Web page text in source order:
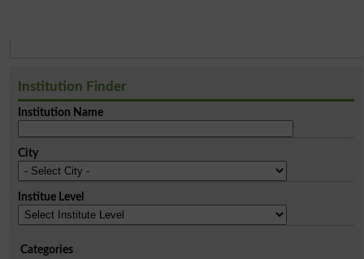
Institution Finder
Institution Name
City
Institue Level
Categories